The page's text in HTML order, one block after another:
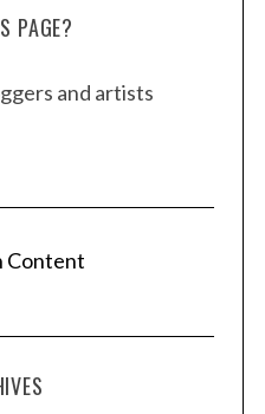
PAGE?
and artists
Content